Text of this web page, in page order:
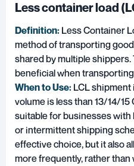
Less container load
Definition: Less Container
method of transporting
shared by multiple
beneficial when
When to Use: LCL shipment
volume is less than 13/14/
suitable for businesses
or intermittent shipping
effective choice, but it also
more frequently, rather